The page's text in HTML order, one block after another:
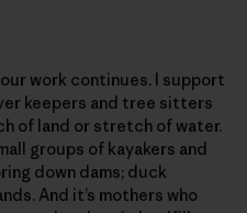
work continues. I support
keepers and tree sitters
of land or stretch of water.
groups of kayakers and
down dams; duck
And it’s mothers who